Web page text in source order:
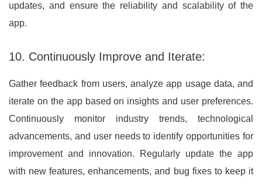
updates, and ensure the reliability and scalability of the
app.
10. Continuously Improve and Iterate:
Gather feedback from users, analyze app usage data, and
iterate on the app based on insights and user preferences.
Continuously monitor industry trends, technological
advancements, and user needs to identify opportunities for
improvement and innovation. Regularly update the app
with new features, enhancements, and bug fixes to keep it